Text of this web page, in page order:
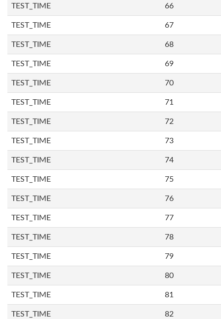
TEST_TIME 66
TEST_TIME 67
TEST_TIME 68
TEST_TIME 69
TEST_TIME 70
TEST_TIME 71
TEST_TIME 72
TEST_TIME 73
TEST_TIME 74
TEST_TIME 75
TEST_TIME 76
TEST_TIME 77
TEST_TIME 78
TEST_TIME 79
TEST_TIME 80
TEST_TIME 81
TEST_TIME 82